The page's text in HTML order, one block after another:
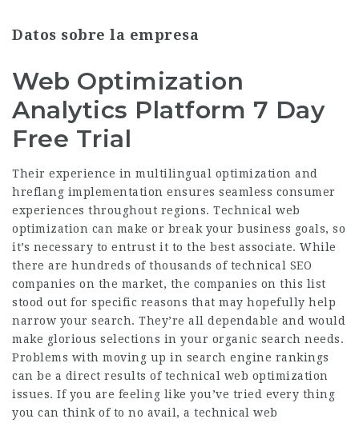
Datos sobre la empresa
Web Optimization
Analytics Platform 7 Day
Free Trial
Their experience in multilingual optimization and
hreflang implementation ensures seamless consumer
experiences throughout regions. Technical web
optimization can make or break your business goals, so
it’s necessary to entrust it to the best associate. While
there are hundreds of thousands of technical SEO
companies on the market, the companies on this list
stood out for specific reasons that may hopefully help
narrow your search. They’re all dependable and would
make glorious selections in your organic search needs.
Problems with moving up in search engine rankings
can be a direct results of technical web optimization
issues. If you are feeling like you’ve tried every thing
you can think of to no avail, a technical web